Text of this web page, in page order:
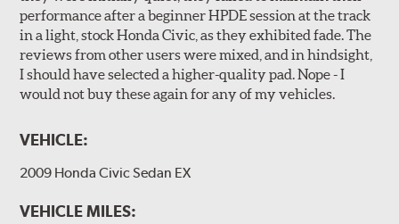
performance after a beginner HPDE session at the track
in a light, stock Honda Civic, as they exhibited fade. The
reviews from other users were mixed, and in hindsight,
I should have selected a higher-quality pad. Nope - I
would not buy these again for any of my vehicles.
VEHICLE:
2009 Honda Civic Sedan EX
VEHICLE MILES: